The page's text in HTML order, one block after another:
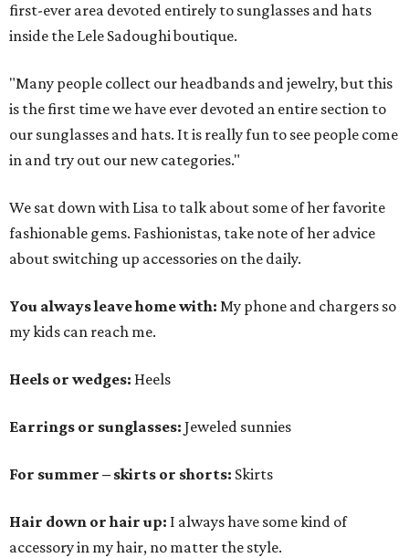
first-ever area devoted entirely to sunglasses and hats
inside the Lele Sadoughi boutique.
"Many people collect our headbands and jewelry, but this
is the first time we have ever devoted an entire section to
our sunglasses and hats. It is really fun to see people come
in and try out our new categories."
We sat down with Lisa to talk about some of her favorite
fashionable gems. Fashionistas, take note of her advice
about switching up accessories on the daily.
You always leave home with: My phone and chargers so
my kids can reach me.
Heels or wedges: Heels
Earrings or sunglasses: Jeweled sunnies
For summer – skirts or shorts: Skirts
Hair down or hair up: I always have some kind of
accessory in my hair, no matter the style.